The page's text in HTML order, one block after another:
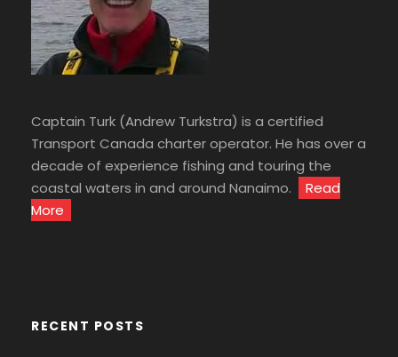
Captain Turk (Andrew Turkstra) is a certified
Transport Canada charter operator. He has over a
decade of experience fishing and touring the
coastal waters in and around Nanaimo.
Read
More
RECENT POSTS